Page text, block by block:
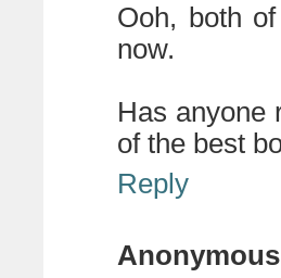
Ooh, both
now.
Has anyone
of the best
Reply
Anonymous